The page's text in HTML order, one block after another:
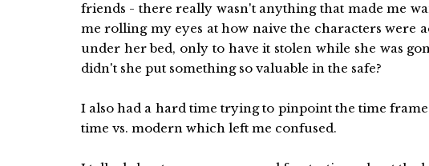
friends - there really wasn't anything that made me
me rolling my eyes at how naive the characters were
under her bed, only to have it stolen while she was
didn't she put something so valuable in the safe?
I also had a hard time trying to pinpoint the time
time vs. modern which left me confused.